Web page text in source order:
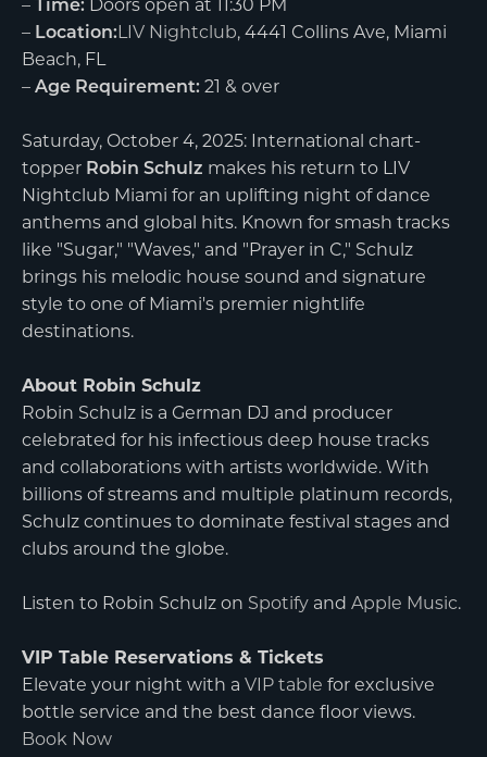
–
Time: Doors open at 11:30 PM
– Location:LIV Nightclub, 4441 Collins Ave, Miami
Beach, FL
– Age Requirement: 21 & over
Saturday, October 4, 2025: International chart-
topper Robin Schulz makes his return to LIV
Nightclub Miami for an uplifting night of dance
anthems and global hits. Known for smash tracks
like "Sugar," "Waves," and "Prayer in C," Schulz
brings his melodic house sound and signature
style to one of Miami's premier nightlife
destinations.
About Robin Schulz
Robin Schulz is a German DJ and producer
celebrated for his infectious deep house tracks
and collaborations with artists worldwide. With
billions of streams and multiple platinum records,
Schulz continues to dominate festival stages and
clubs around the globe.
Listen to Robin Schulz on Spotify and Apple Music.
VIP Table Reservations & Tickets
Elevate your night with a VIP table for exclusive
bottle service and the best dance floor views.
Book Now